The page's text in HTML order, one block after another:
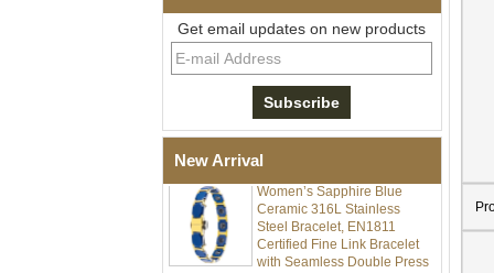
Get email updates on new products
New Arrival
Men Black Zirconia Ceramic
304 Stainless Steel I‑Links
Deployant Clasp, Embedded
Magnetic & Germanium
Ceramic 316L Stainless
Steel Bracelet, EN1811
Certified Fine Link Bracelet
with Seamless Double Press
Clasp